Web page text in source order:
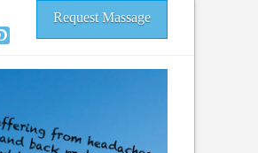
Request Massage